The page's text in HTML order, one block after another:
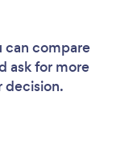
can compare
ask for more
decision.